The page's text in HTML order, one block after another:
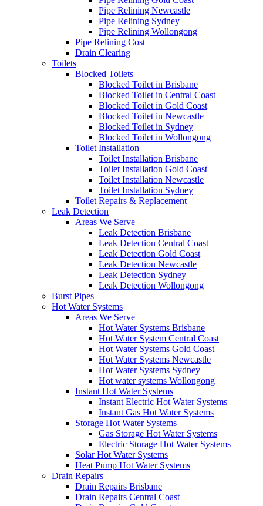
Pipe Relining Newcastle
Pipe Relining Sydney
Pipe Relining Wollongong
Pipe Relining Cost
Drain Clearing
Toilets
Blocked Toilets
Blocked Toilet in Brisbane
Blocked Toilet in Central Coast
Blocked Toilet in Gold Coast
Blocked Toilet in Newcastle
Blocked Toilet in Sydney
Blocked Toilet in Wollongong
Toilet Installation
Toilet Installation Brisbane
Toilet Installation Gold Coast
Toilet Installation Newcastle
Toilet Installation Sydney
Toilet Repairs & Replacement
Leak Detection
Areas We Serve
Leak Detection Brisbane
Leak Detection Central Coast
Leak Detection Gold Coast
Leak Detection Newcastle
Leak Detection Sydney
Leak Detection Wollongong
Burst Pipes
Hot Water Systems
Areas We Serve
Hot Water Systems Brisbane
Hot Water System Central Coast
Hot Water Systems Gold Coast
Hot Water Systems Newcastle
Hot Water Systems Sydney
Hot water systems Wollongong
Instant Hot Water Systems
Instant Electric Hot Water Systems
Instant Gas Hot Water Systems
Storage Hot Water Systems
Gas Storage Hot Water Systems
Electric Storage Hot Water Systems
Solar Hot Water Systems
Heat Pump Hot Water Systems
Drain Repairs
Drain Repairs Brisbane
Drain Repairs Central Coast